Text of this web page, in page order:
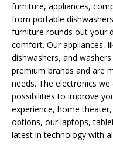
furniture, appliances,
from portable
furniture rounds out your
comfort. Our appliances,
dishwashers, and
premium brands and are
needs. The electronics
possibilities to improve
experience, home
options, our laptops,
latest in technology with